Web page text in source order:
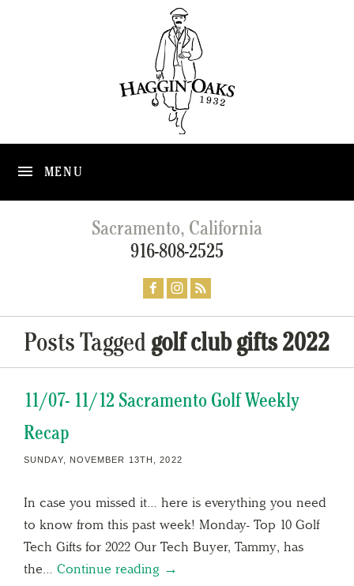
MENU
Sacramento, California
916-808-2525
Posts Taggedgolf club gifts 2022
11/07- 11/12 Sacramento Golf Weekly
Recap
SUNDAY, NOVEMBER 13TH, 2022
In case you missed it… here is everything you need
to know from this past week! Monday- Top 10 Golf
Tech Gifts for 2022 Our Tech Buyer, Tammy, has
the… Continue reading →